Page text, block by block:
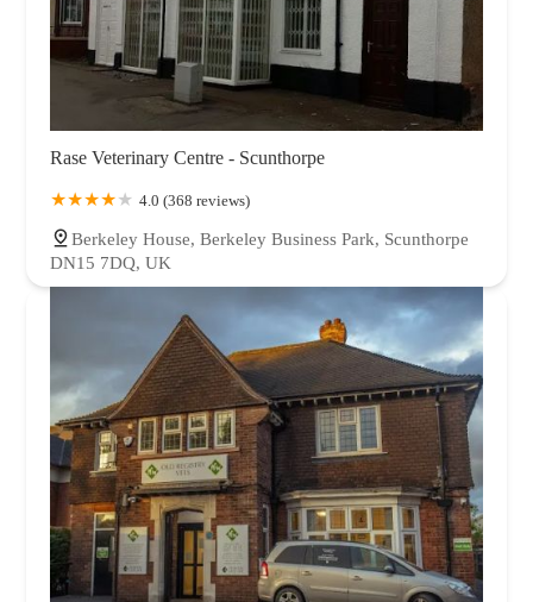
Rase Veterinary Centre - Scunthorpe
4.0 (368 reviews)
Berkeley House, Berkeley Business Park, Scunthorpe
DN15 7DQ, UK